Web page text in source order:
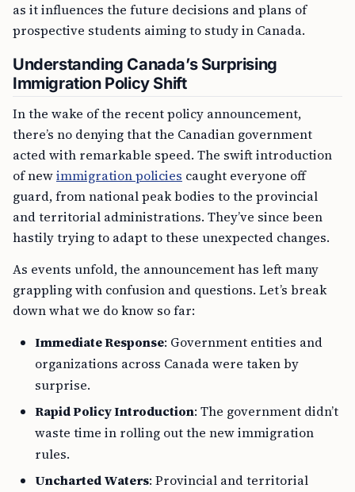
as it influences the future decisions and plans of
prospective students aiming to study in Canada.
Understanding Canada’s Surprising
Immigration Policy Shift
In the wake of the recent policy announcement,
there’s no denying that the Canadian government
acted with remarkable speed. The swift introduction
of newimmigration policies caught everyone off
guard, from national peak bodies to the provincial
and territorial administrations. They’ve since been
hastily trying to adapt to these unexpected changes.
As events unfold, the announcement has left many
grappling with confusion and questions. Let’s break
down what we do know so far:
Immediate Response: Government entities and
organizations across Canada were taken by
surprise.
Rapid Policy Introduction: The government didn’t
waste time in rolling out the new immigration
rules.
Uncharted Waters: Provincial and territorial